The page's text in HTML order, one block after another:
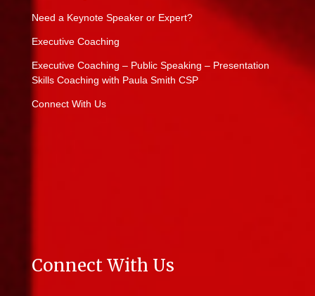
Need a Keynote Speaker or Expert?
Executive Coaching
Executive Coaching – Public Speaking – Presentation
Skills Coaching with Paula Smith CSP
Connect With Us
Connect With Us